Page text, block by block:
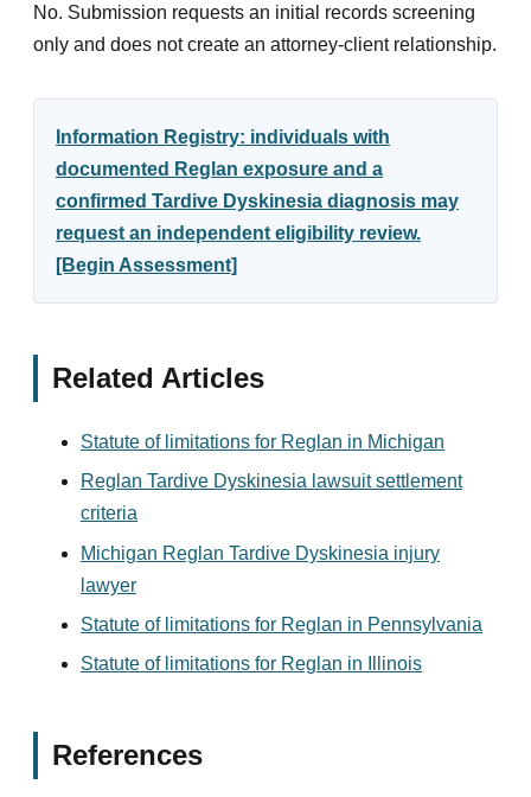
No. Submission requests an initial records screening
only and does not create an attorney-client relationship.
Information Registry: individuals with
documented Reglan exposure and a
confirmed Tardive Dyskinesia diagnosis may
request an independent eligibility review.
[Begin Assessment]
Related Articles
Statute of limitations for Reglan in Michigan
Reglan Tardive Dyskinesia lawsuit settlement
criteria
Michigan Reglan Tardive Dyskinesia injury
lawyer
Statute of limitations for Reglan in Pennsylvania
Statute of limitations for Reglan in Illinois
References